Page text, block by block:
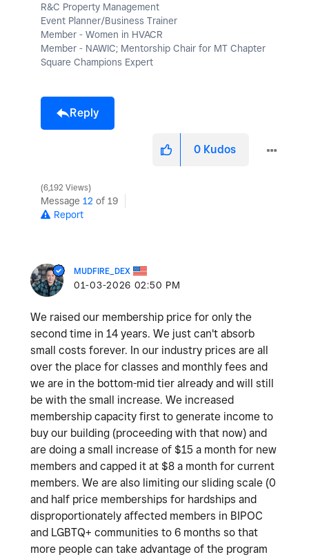
R&C Property Management
Event Planner/Business Trainer
Member - Women in HVACR
Member - NAWIC; Mentorship Chair for MT Chapter
Square Champions Expert
Reply
0 Kudos
6,192 Views
Message 12 of 19
Report
MUDFIRE_DEX
‎01-03-2026 02:50 PM
We raised our membership price for only the
second time in 14 years. We just can't absorb
small costs forever. In our industry prices are all
over the place for classes and monthly fees and
we are in the bottom-mid tier already and will still
be with the small increase. We increased
membership capacity first to generate income to
buy our building (proceeding with that now) and
are doing a small increase of $15 a month for new
members and capped it at $8 a month for current
members. We are also limiting our sliding scale (0
and half price memberships for hardships and
disproportionately affected members in BIPOC
and LGBTQ+ communities to 6 months so that
more people can take advantage of the program